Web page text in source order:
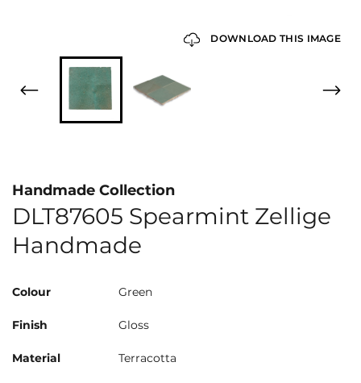
DOWNLOAD THIS IMAGE
Handmade Collection
DLT87605 Spearmint Zellige
Handmade
Colour Green
Finish Gloss
Material Terracotta